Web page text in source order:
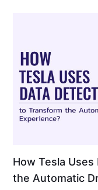
How Tesla
the Automatic